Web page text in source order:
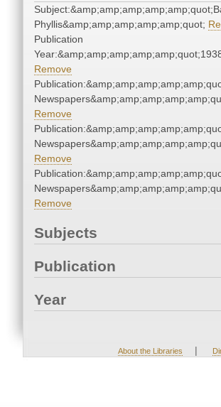
Phyllis&amp;amp;amp;amp;amp;quot;
Publication
Remove
Remove
Remove
Remove
Subjects
Publication
Year
About the Libraries |